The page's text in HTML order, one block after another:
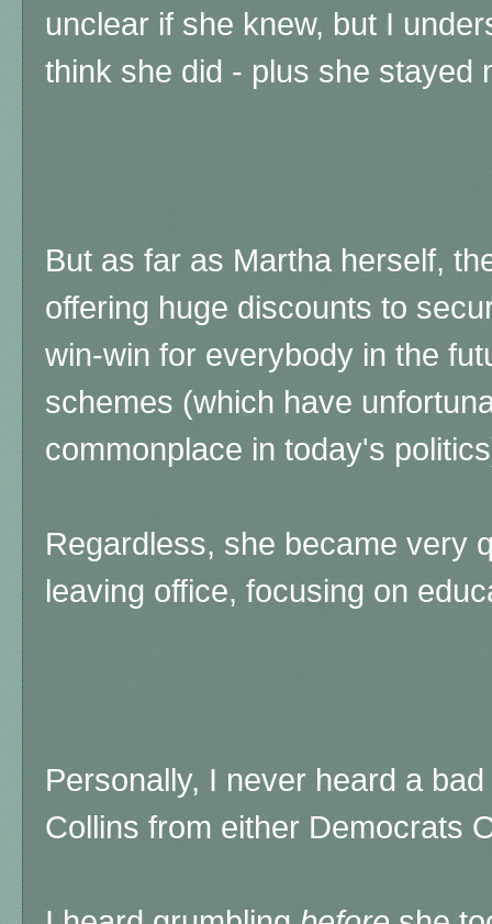
unclear if she knew, but I
think she did - plus she stayed
But as far as Martha herself,
offering huge discounts to
win-win for everybody in the
schemes (which have
commonplace in today's
Regardless, she became very
leaving office, focusing on
Personally, I never heard a
Collins from either Democrats